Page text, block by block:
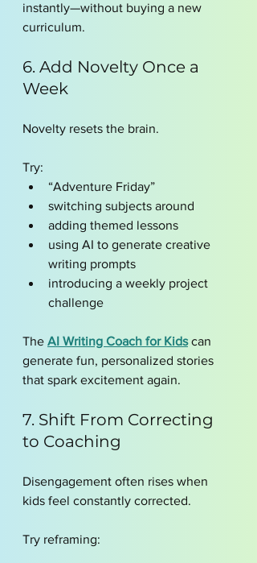
instantly—without buying a new
curriculum.
6. Add Novelty Once a
Week
Novelty resets the brain.
Try:
“Adventure Friday”
switching subjects around
adding themed lessons
using AI to generate creative
writing prompts
introducing a weekly project
challenge
The AI Writing Coach for Kids can
generate fun, personalized stories
that spark excitement again.
7. Shift From Correcting
to Coaching
Disengagement often rises when
kids feel constantly corrected.
Try reframing: